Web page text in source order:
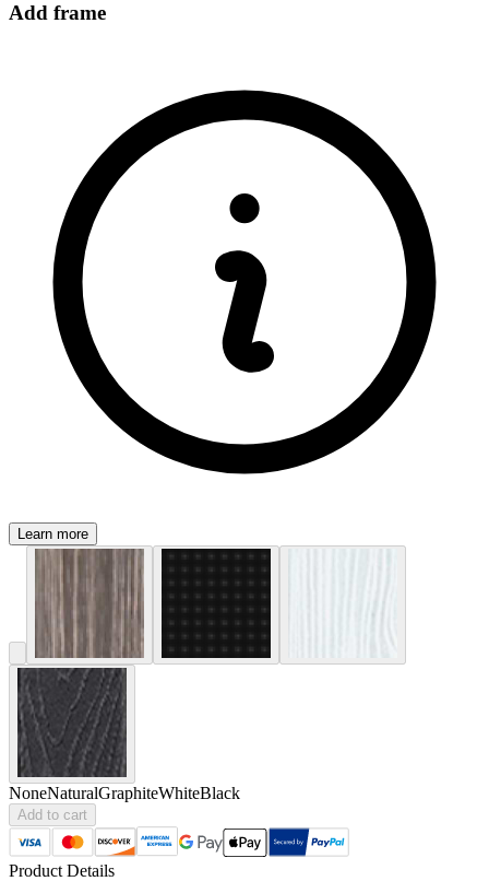
Add frame
Learn more
NoneNaturalGraphiteWhiteBlack
Add to cart
Product Details